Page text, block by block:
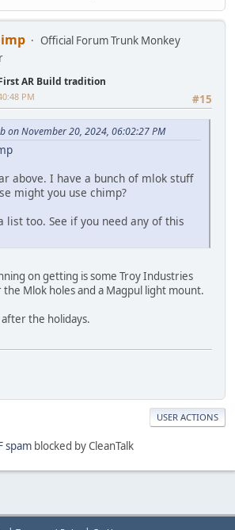
Official Forum Trunk Monkey
AR Build tradition
#15
PM
on November 20, 2024, 06:02:27 PM
above. I have a bunch of mlok stuff
might you use chimp?
too. See if you need any of this
on getting is some Troy Industries
Mlok holes and a Magpul light mount.
the holidays.
USER ACTIONS
spamblocked by CleanTalk